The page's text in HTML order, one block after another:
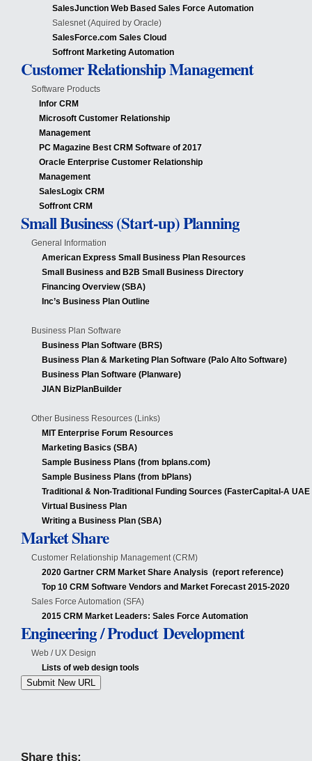
SalesJunction Web Based Sales Force Automation
Salesnet (Aquired by Oracle)
SalesForce.com Sales Cloud
Soffront Marketing Automation
Customer Relationship Management
Software Products
Infor CRM
Microsoft Customer Relationship
Management
PC Magazine Best CRM Software of 2017
Oracle Enterprise Customer Relationship
Management
SalesLogix CRM
Soffront CRM
Small Business (Start-up) Planning
General Information
American Express Small Business Plan Resources
Small Business and B2B Small Business Directory
Financing Overview (SBA)
Inc’s Business Plan Outline
Business Plan Software
Business Plan Software (BRS)
Business Plan & Marketing Plan Software (Palo Alto Software)
Business Plan Software (Planware)
JIAN BizPlanBuilder
Other Business Resources (Links)
MIT Enterprise Forum Resources
Marketing Basics (SBA)
Sample Business Plans (from bplans.com)
Sample Business Plans (from bPlans)
Traditional & Non-Traditional Funding Sources (FasterCapital-A
Virtual Business Plan
Writing a Business Plan (SBA)
Market Share
Customer Relationship Management (CRM)
2020 Gartner CRM Market Share Analysis (report reference)
Top 10 CRM Software Vendors and Market Forecast 2015-2020
Sales Force Automation (SFA)
2015 CRM Market Leaders: Sales Force Automation
Engineering / Product Development
Web / UX Design
Lists of web design tools
Submit New URL
Share this: